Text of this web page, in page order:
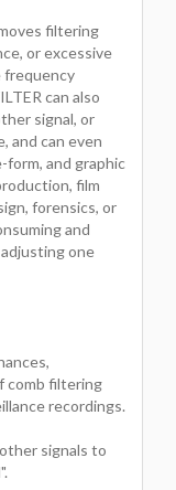
filtering
or excessive
frequency
can also
signal, or
and can even
and graphic
film
forensics, or
and
one
comb filtering
recordings.
signals to